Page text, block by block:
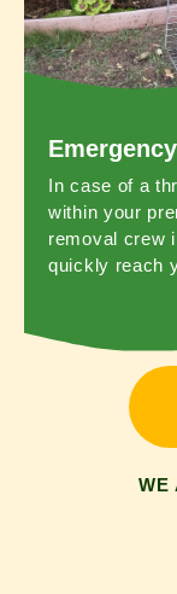
Emergency
In case of a
within your
removal crew
quickly reach
WE